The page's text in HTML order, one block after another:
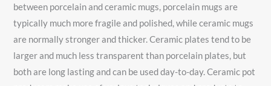
between porcelain and ceramic mugs, porcelain mugs are
typically much more fragile and polished, while ceramic mugs
are normally stronger and thicker. Ceramic plates tend to be
larger and much less transparent than porcelain plates, but
both are long lasting and can be used day-to-day. Ceramic pot